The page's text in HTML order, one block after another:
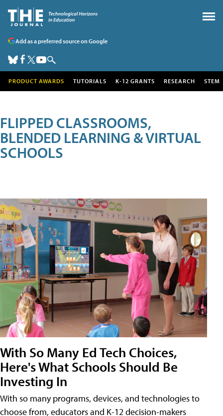
Add as a preferred source on Google
PRODUCT AWARDS TUTORIALS K-12 GRANTS RESEARCH STEM
FLIPPED CLASSROOMS,
BLENDED LEARNING & VIRTUAL
SCHOOLS
With So Many Ed Tech Choices,
Here's What Schools Should Be
Investing In
With so many programs, devices, and technologies to
choose from, educators and K-12 decision-makers